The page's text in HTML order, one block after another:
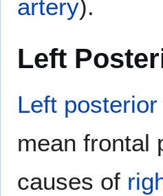
artery).
Left
Left
mean frontal
causes of